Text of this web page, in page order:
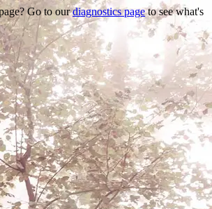
Go to ourdiagnostics pageto see what's